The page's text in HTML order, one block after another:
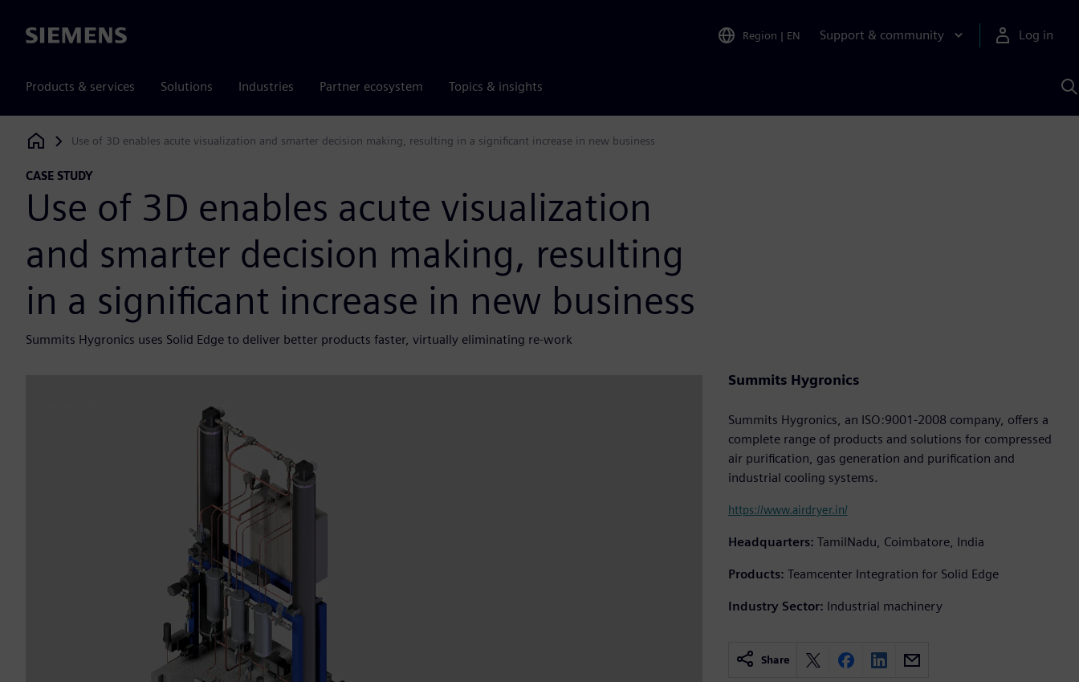
Siemens Region | EN Support & community Log in
Products & services Solutions Industries Partner ecosystem Topics & insights
Siemens Digital Industries Software
Use of 3D enables acute visualization and smarter decision making, resulting in a significant increase in new business
CASE STUDY
Use of 3D enables acute visualization
and smarter decision making, resulting
in a significant increase in new business
Summits Hygronics uses Solid Edge to deliver better products faster, virtually eliminating re-work
Summits Hygronics
Summits Hygronics, an ISO:9001-2008 company, offers a
complete range of products and solutions for compressed
air purification, gas generation and purification and
industrial cooling systems.
https://www.airdryer.in/
Headquarters: TamilNadu, Coimbatore, India
Products: Teamcenter Integration for Solid Edge
Industry Sector: Industrial machinery
Share